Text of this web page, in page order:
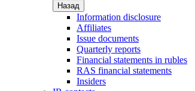
Назад
Information disclosure
Affiliates
Issue documents
Quarterly reports
Financial statements in rubles
RAS financial statements
Insiders